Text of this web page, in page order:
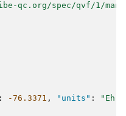
qc.org/spec/qvf/1/
: -76.3371 , "units" : "Eh"